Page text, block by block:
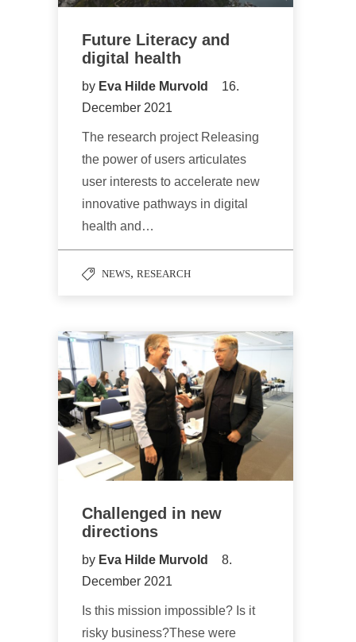
Future Literacy and
digital health
by Eva Hilde Murvold
16.
December 2021
The research project Releasing
the power of users articulates
user interests to accelerate new
innovative pathways in digital
health and…
NEWS, RESEARCH
Challenged in new
directions
by Eva Hilde Murvold
8.
December 2021
Is this mission impossible? Is it
risky business?These were